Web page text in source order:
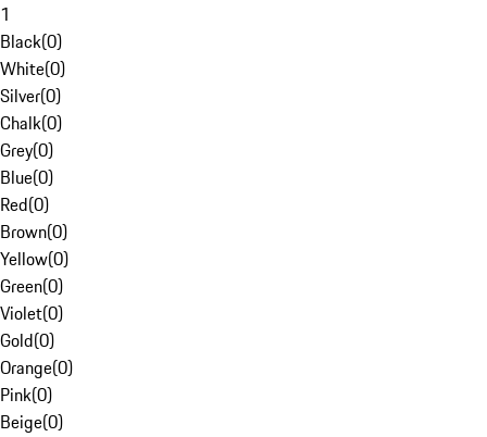
1
Black(0)
White(0)
Silver(0)
Chalk(0)
Grey(0)
Blue(0)
Red(0)
Brown(0)
Yellow(0)
Green(0)
Violet(0)
Gold(0)
Orange(0)
Pink(0)
Beige(0)